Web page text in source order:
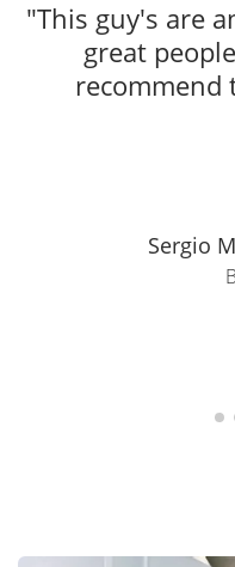
"This guy's are
great
recommend
Sergio